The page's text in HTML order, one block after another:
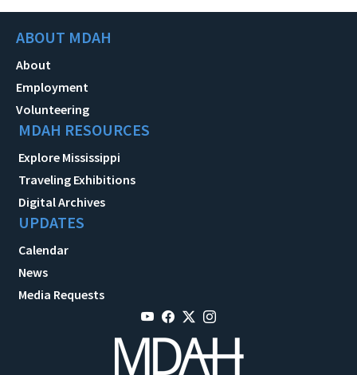
ABOUT MDAH
About
Employment
Volunteering
MDAH RESOURCES
Explore Mississippi
Traveling Exhibitions
Digital Archives
UPDATES
Calendar
News
Media Requests